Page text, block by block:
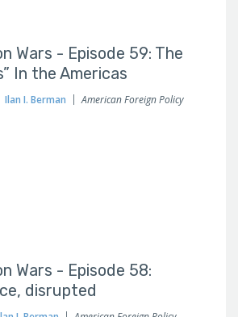
Wars - Episode 59: The
In the Americas
Ilan I. Berman
American Foreign Policy
Wars - Episode 58:
disrupted